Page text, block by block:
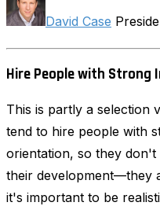
David Case
Hire People with Strong
This is partly a selection
tend to hire people with
orientation, so they
their development—they
it's important to be